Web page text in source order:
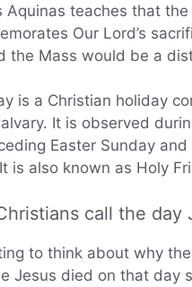
Aquinas teaches that
Our Lord’s
the Mass would be a
is a Christian holiday
It is observed
Easter Sunday
is also known as Holy
call the day
to think about why
Jesus died on that